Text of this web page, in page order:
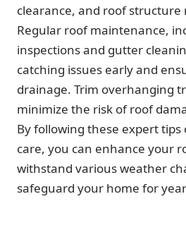
clearance, and roof
Regular roof maintenance,
inspections and gutter
catching issues early and
drainage. Trim overhanging
minimize the risk of roof
By following these expert
care, you can enhance your
withstand various weather
safeguard your home for